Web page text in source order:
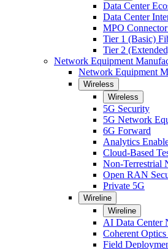
Data Center
Data Center
MPO
Tier 1 (Basic)
Tier 2
Network Equipment
Network Equipment
Wireless
Wireless
5G Security
5G Network
6G Forward
Analytics
Cloud-Based
Non-Terrestrial
Open RAN
Private 5G
Wireline
Wireline
AI Data Center
Coherent
Field